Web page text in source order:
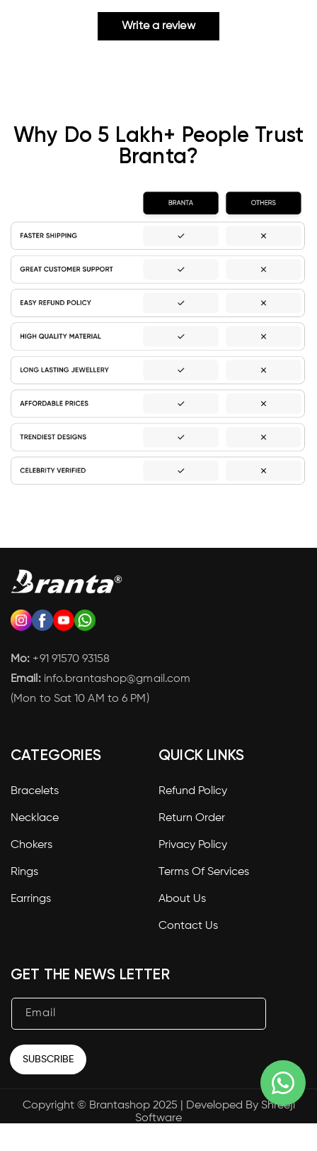
Write a review
Why Do 5 Lakh+ People Trust
Branta?
Mo: +91 91570 93158
Email:info.brantashop@gmail.com
(Mon to Sat 10 AM to 6 PM)
CATEGORIES
Bracelets
Necklace
Chokers
Rings
Earrings
QUICK LINKS
Refund Policy
Return Order
Privacy Policy
Terms Of Services
About Us
Contact Us
GET THE NEWS LETTER
Email
SUBSCRIBE
Payment
Copyright © Brantashop 2025 | Developed By Shreeji
Software